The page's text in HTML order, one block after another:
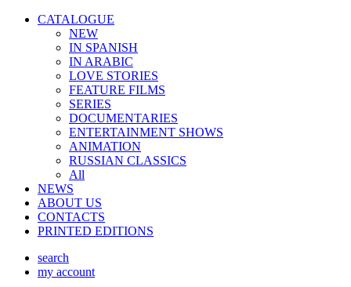
CATALOGUE
NEW
IN SPANISH
IN ARABIС
LOVE STORIES
FEATURE FILMS
SERIES
DOCUMENTARIES
ENTERTAINMENT SHOWS
ANIMATION
RUSSIAN CLASSICS
All
NEWS
ABOUT US
CONTACTS
PRINTED EDITIONS
search
my account